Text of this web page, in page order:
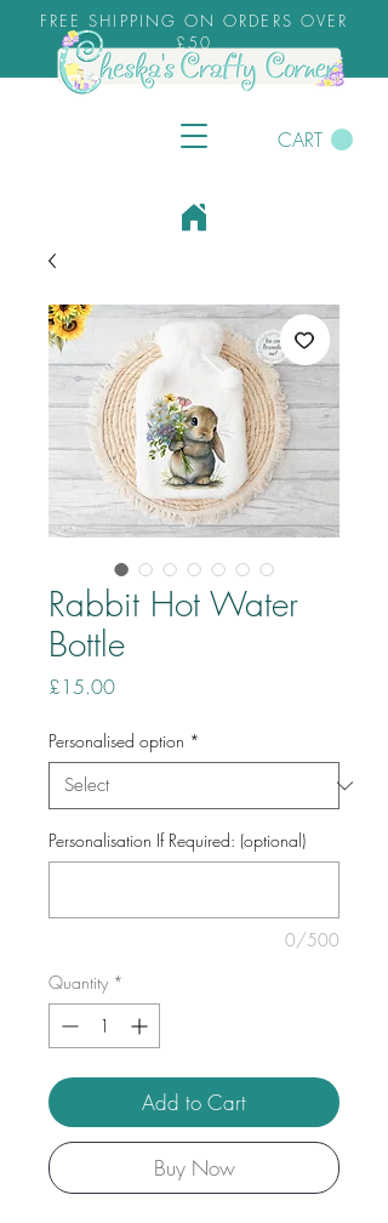
FREE SHIPPING ON ORDERS OVER
£50
CART
Rabbit Hot Water
Bottle
£15.00Price
Personalised option *
Personalisation If Required: (optional)
0/500
Quantity *
Add to Cart
Buy Now